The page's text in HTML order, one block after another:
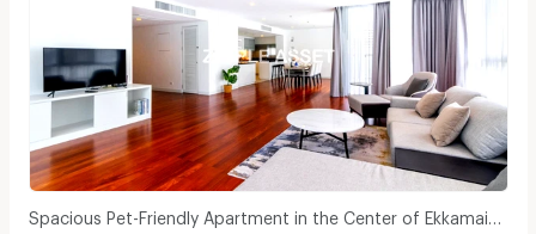
Spacious Pet-Friendly Apartment in the Center of Ekkamai